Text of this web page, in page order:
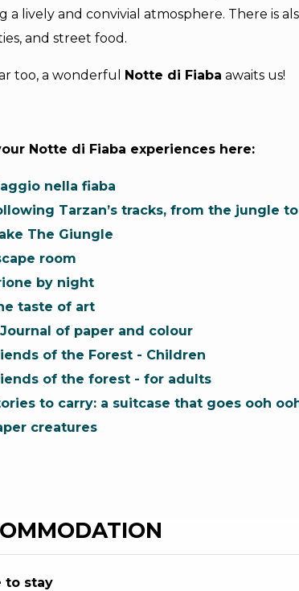
a lively and convivial atmosphere. There is
and street food.
too, a wonderful Notte di Fiaba awaits us!
Notte di Fiaba experiences here:
nella fiaba
Tarzan’s tracks, from the jungle
The Giungle
room
by night
taste of art
of paper and colour
of the Forest - Children
of the forest - for adults
to carry: a suitcase that goes ooh
creatures
to stay